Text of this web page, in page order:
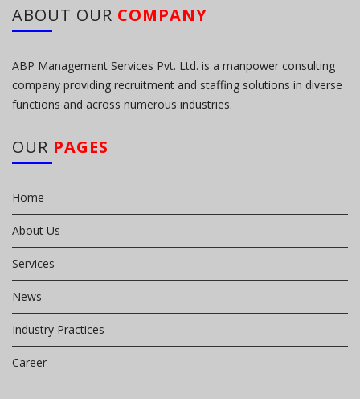
ABOUT OUR COMPANY
ABP Management Services Pvt. Ltd. is a manpower consulting
company providing recruitment and staffing solutions in diverse
functions and across numerous industries.
OUR PAGES
Home
About Us
Services
News
Industry Practices
Career